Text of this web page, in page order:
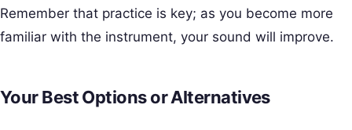
Remember that practice is key; as you become more
familiar with the instrument, your sound will improve.
Your Best Options or Alternatives